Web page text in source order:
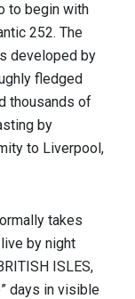
to begin with
252. The
developed by
fledged
thousands of
by
to Liverpool,
takes
by night
ISLES,
days in visible